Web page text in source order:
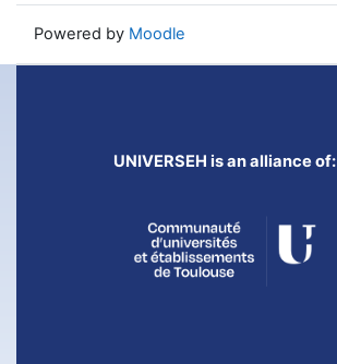
Powered by Moodle
UNIVERSEH is an alliance of: